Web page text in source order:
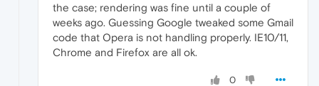
the case; rendering was fine until a couple of
weeks ago. Guessing Google tweaked some Gmail
code that Opera is not handling properly. IE10/11,
Chrome and Firefox are all ok.
0